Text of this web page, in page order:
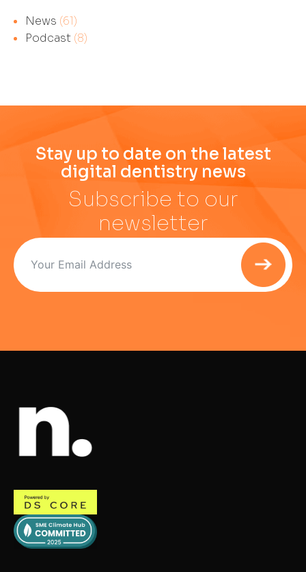
News (61)
Podcast (8)
Stay up to date on the latest
digital dentistry news
Subscribe to our
newsletter